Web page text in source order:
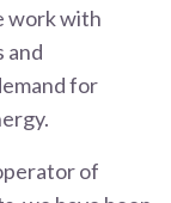
work with
and
for
of